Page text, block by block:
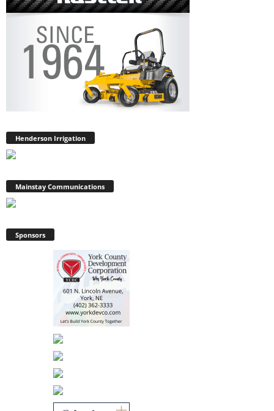
Henderson Irrigation
Mainstay Communications
Sponsors